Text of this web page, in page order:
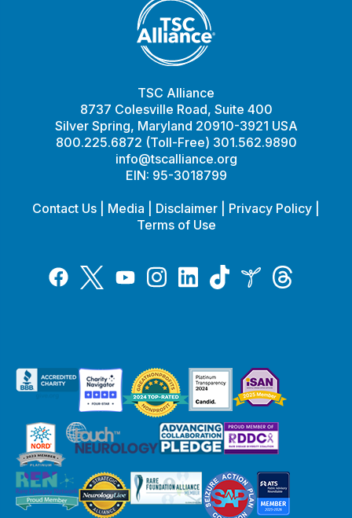
TSC Alliance
8737 Colesville Road, Suite 400
Silver Spring, Maryland 20910-3921 USA
800.225.6872 (Toll-Free) 301.562.9890
info@tscalliance.org
EIN: 95-3018799
Contact Us Media Disclaimer Privacy Policy
Terms of Use
FacebookTwitterYouTubeInstagramLinkedInTiktokInspireThreads